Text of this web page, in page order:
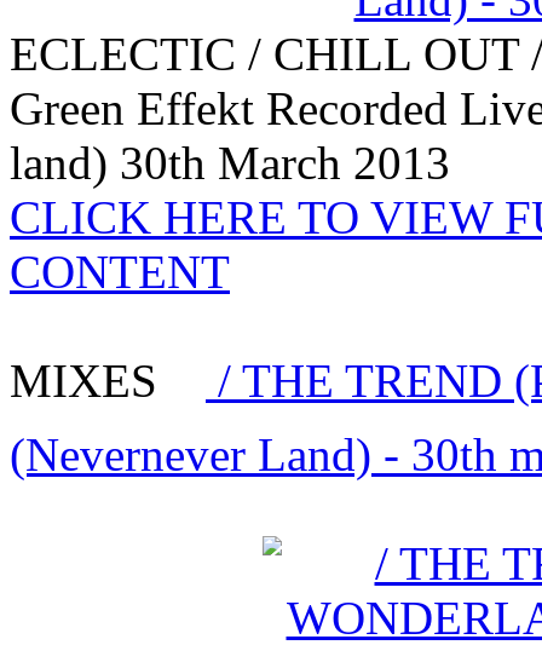
ECLECTIC / CHILL OUT
Green Effekt Recorded
land) 30th March 2013
CLICK HERE TO VIEW
CONTENT
MIXES
/ THE TREND
(Nevernever Land) - 30th